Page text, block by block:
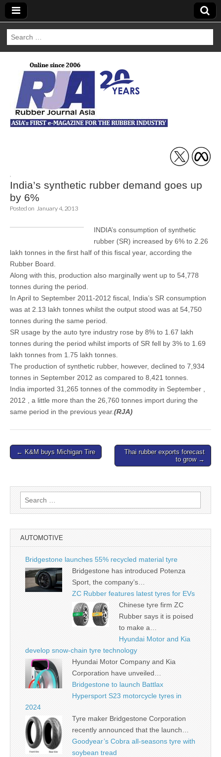
Search
for:
Rubber Journal
Asia
India’s synthetic rubber demand goes up
by 6%
Posted on January 4, 2013
INDIA’s consumption of synthetic
rubber (SR) increased by 6% to 2.26
lakh tonnes in the first half of this fiscal year, according the
Rubber Board.
Along with this, production also marginally went up to 54,778
tonnes during the period.
In April to September 2011-2012 fiscal, India’s SR consumption
was at 2.13 lakh tonnes whilst the output stood was at 54,750
tonnes during the same period.
SR usage by the auto tyre industry rose by 8% to 1.67 lakh
tonnes during the period whilst imports of SR fell by 3% to 1.69
lakh tonnes from 1.75 lakh tonnes.
The production of synthetic rubber, however, declined to 7,934
tonnes in September 2012 as compared to 8,421 tonnes.
India imported 31,265 tonnes of the commodity in September ,
2012 , a little more than the 26,760 tonnes import during the
same period in the previous year.(RJA)
Post← K&M buys Michigan Tire
Thai rubber exports forecast
to grow →
Search
for:
AUTOMOTIVE
Bridgestone launches 55% recycled material tyre
Bridgestone has introduced Potenza
Sport, the company’s…
ZC Rubber features latest tyres for EVs
Chinese tyre firm ZC
Rubber says it is poised
to make a…
Hyundai Motor and Kia
develop snow-chain tyre technology
Hyundai Motor Company and Kia
Corporation have unveiled…
Bridgestone to launch Battlax
Hypersport S23 motorcycle tyres in
2024
Tyre maker Bridgestone Corporation
recently announced that the launch…
Goodyear’s Cobra all-seasons tyre with
soybean tread